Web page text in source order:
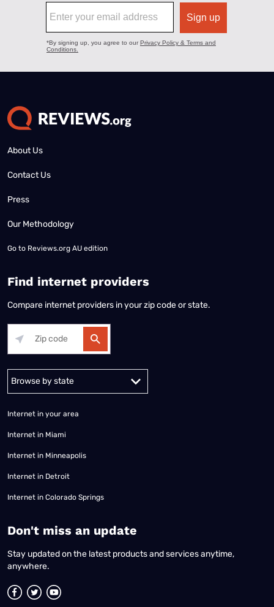
About Us
Contact Us
Press
Our Methodology
Go to Reviews.org AU edition
Find internet providers
Compare internet providers in your zip code or state.
Alabama Alaska
Internet in your area
Internet in Miami
Internet in Minneapolis
Internet in Detroit
Internet in Colorado Springs
​Don't miss an update
Stay updated on the latest products and services anytime,
anywhere.